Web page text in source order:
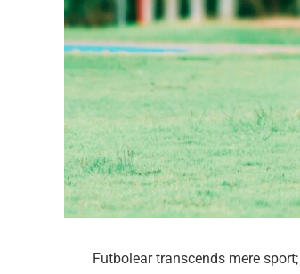
Futbolear transcends mere